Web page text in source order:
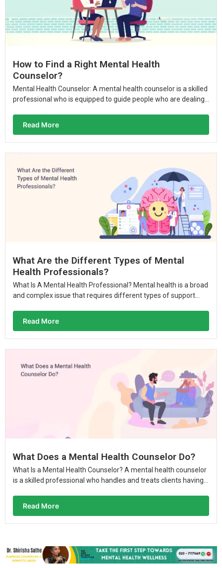
How to Find a Right Mental Health
Counselor?
Mental Health Counselor: A mental health counselor is a skilled
professional who is equipped to guide people who are dealing...
Read More
What Are the Different Types of Mental
Health Professionals?
What Is A Mental Health Professional? Mental health is a broad
and complex issue that requires different types of support...
Read More
What Does a Mental Health Counselor Do?
What Is a Mental Health Counselor? A mental health counselor
is a skilled professional who handles and treats clients having...
Read More